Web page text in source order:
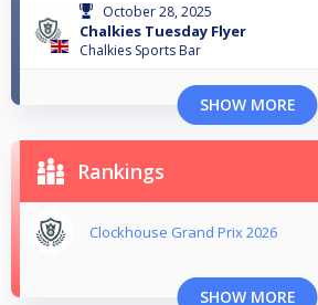
October 28, 2025
Chalkies Tuesday Flyer
Chalkies Sports Bar
SHOW MORE
Rankings
Clockhouse Grand Prix 2026
SHOW MORE